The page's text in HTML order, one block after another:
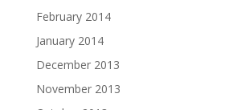
February 2014
January 2014
December 2013
November 2013